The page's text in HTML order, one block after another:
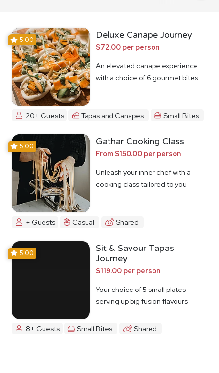
5.00 Deluxe Canape Journey
$72.00 per person
An elevated canape experience
with a choice of 6 gourmet bites
20+ Guests Tapas and Canapes Small Bites
5.00 Gathar Cooking Class
From $150.00 per person
Unleash your inner chef with a
cooking class tailored to you
+ Guests Casual Shared
5.00
Sit & Savour Tapas
Journey
$119.00 per person
Your choice of 5 small plates
serving up big fusion flavours
8+ Guests Small Bites Shared